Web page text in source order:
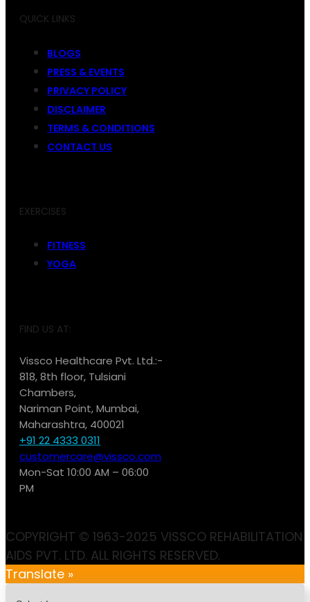
QUICK LINKS
BLOGS
PRESS & EVENTS
PRIVACY POLICY
DISCLAIMER
TERMS & CONDITIONS
CONTACT US
EXERCISES
FITNESS
YOGA
FIND US AT:
Vissco Healthcare Pvt. Ltd.:-
818, 8th floor, Tulsiani
Chambers,
Nariman Point, Mumbai,
Maharashtra, 400021
+91 22 4333 0311
customercare@vissco.com
Mon-Sat 10:00 AM – 06:00
PM
COPYRIGHT © 1963-2025 VISSCO REHABILITATION
AIDS PVT. LTD. ALL RIGHTS RESERVED.
Translate »